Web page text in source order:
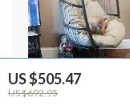
US $505.47
US $692.95